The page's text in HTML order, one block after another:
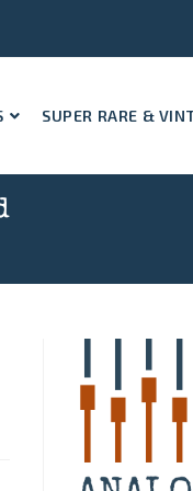
SUPER RARE &